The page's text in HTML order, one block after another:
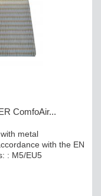
ComfoAir...
metal
with the EN
: M5/EU5